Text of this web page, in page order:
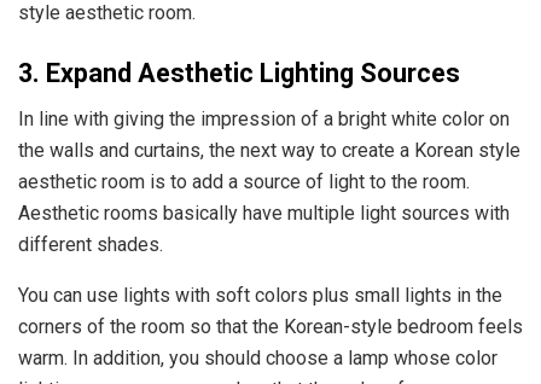
style aesthetic room.
3. Expand Aesthetic Lighting Sources
In line with giving the impression of a bright white color on
the walls and curtains, the next way to create a Korean style
aesthetic room is to add a source of light to the room.
Aesthetic rooms basically have multiple light sources with
different shades.
You can use lights with soft colors plus small lights in the
corners of the room so that the Korean-style bedroom feels
warm. In addition, you should choose a lamp whose color